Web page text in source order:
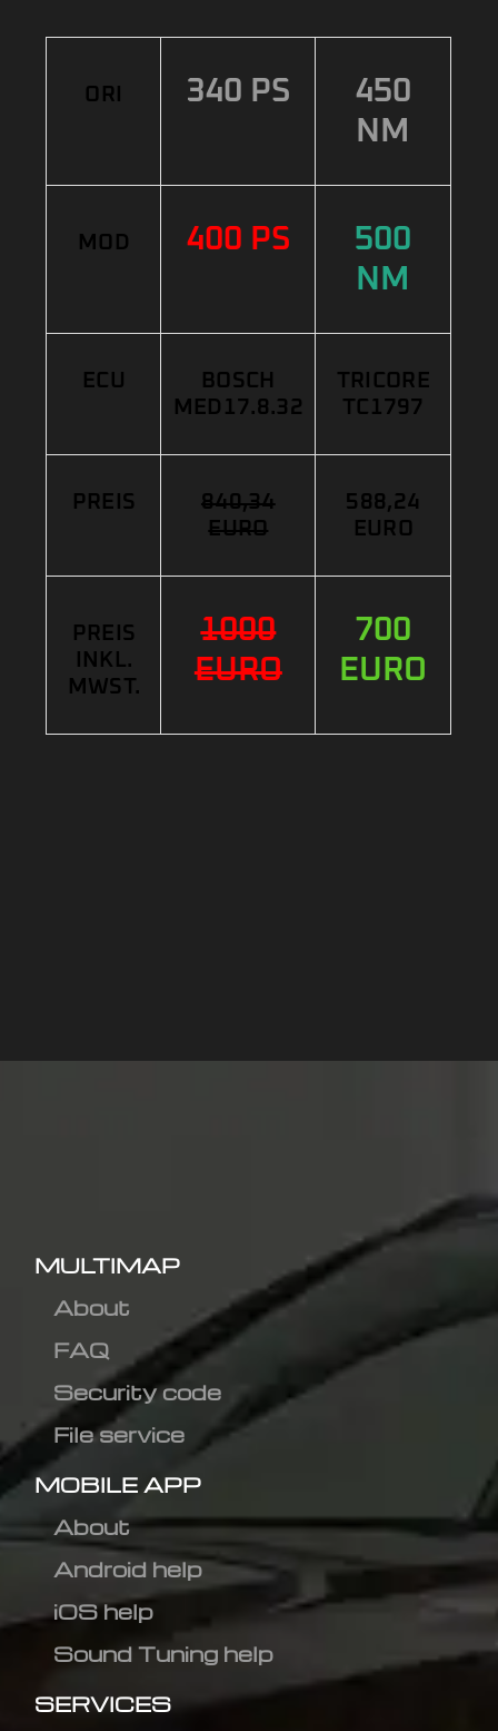
ORI 340 PS
450
NM
MOD 400 PS
500
NM
ECU
BOSCH
MED17.8.32
TRICORE
TC1797
PREIS
840,34
EURO
588,24
EURO
PREIS
INKL.
MWST.
1000
EURO
700
EURO
MULTIMAP
About
FAQ
Security code
File service
MOBILE APP
About
Android help
iOS help
Sound Tuning help
SERVICES